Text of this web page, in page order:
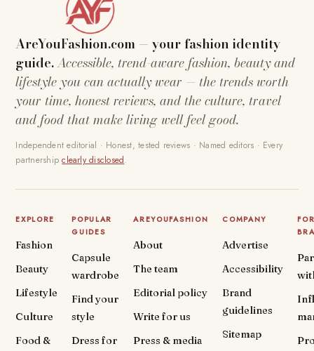
AreYouFashion.com — your fashion identity
guide.Accessible, trend-aware fashion, beauty and
lifestyle you can actually wear — the trends worth
your time, honest reviews, and the culture, travel
and food that make living well feel good.
Independent editorial · Honest, tested reviews · Named editors · Every
partnershipclearly disclosed.
EXPLORE
Fashion
Beauty
Lifestyle
Culture
Food &
POPULAR
GUIDES
Capsule
wardrobe
Find your
style
Dress for
AREYOUFASHION
About
The team
Editorial policy
Write for us
Press & media
COMPANY
Advertise
Accessibility
Brand
guidelines
Sitemap